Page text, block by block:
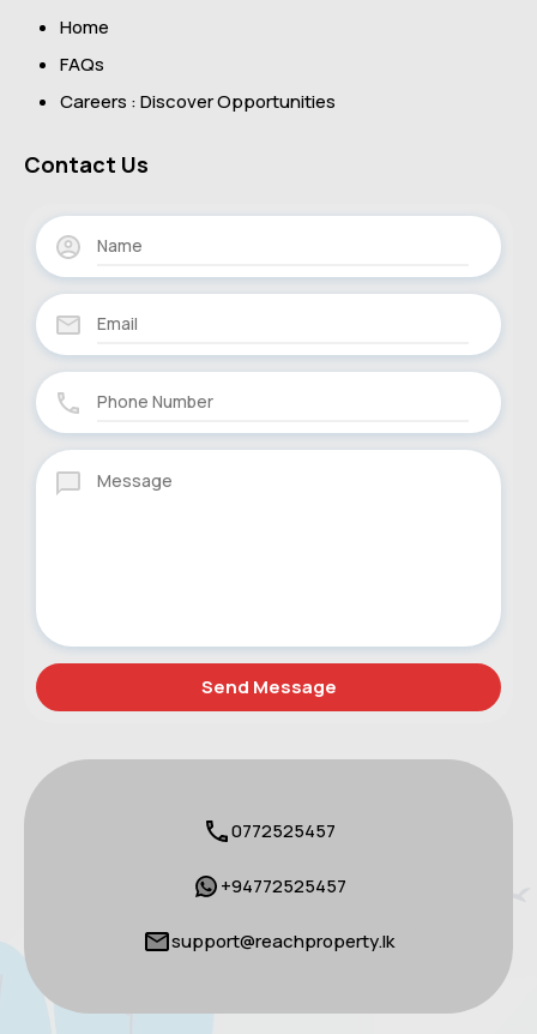
Home
FAQs
Careers : Discover Opportunities
Contact Us
0772525457
+94772525457
support@reachproperty.lk